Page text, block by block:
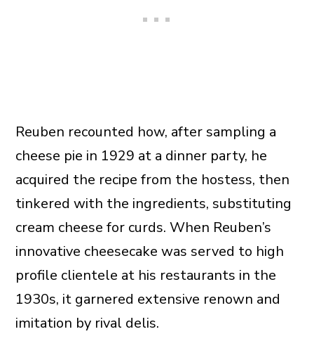
Reuben recounted how, after sampling a
cheese pie in 1929 at a dinner party, he
acquired the recipe from the hostess, then
tinkered with the ingredients, substituting
cream cheese for curds. When Reuben’s
innovative cheesecake was served to high
profile clientele at his restaurants in the
1930s, it garnered extensive renown and
imitation by rival delis.